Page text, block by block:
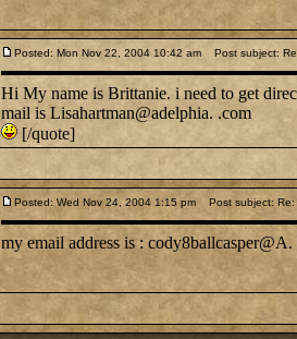
Posted: Mon Nov 22, 2004 10:42 am Post subject:
Hi My name is Brittanie. i need to get
mail is Lisahartman@adelphia. .com
[/quote]
Posted: Wed Nov 24, 2004 1:15 pm Post subject: Re:
my email address is :